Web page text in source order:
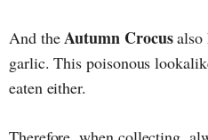
And theAutumn Crocusalso
garlic. This poisonous
eaten either.